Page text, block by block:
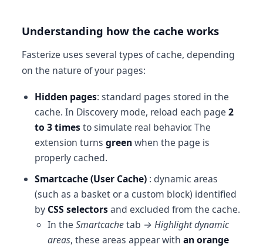
Understanding how the cache works
Fasterize uses several types of cache, depending
on the nature of your pages:
Hidden pages: standard pages stored in the
cache. In Discovery mode, reload each page 2
to 3 timesto simulate real behavior. The
extension turns greenwhen the page is
properly cached.
Smartcache (User Cache): dynamic areas
(such as a basket or a custom block) identified
by CSS selectorsand excluded from the cache.
In the Smartcachetab → Highlight dynamic
areas, these areas appear with an orange